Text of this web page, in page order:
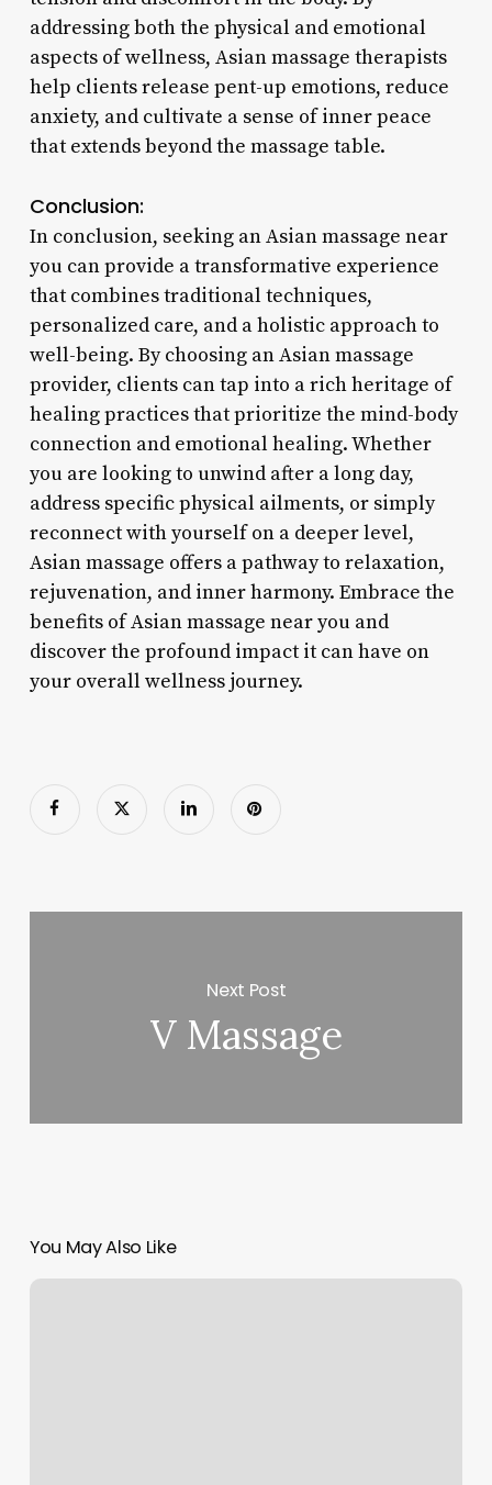
addressing both the physical and emotional
aspects of wellness, Asian massage therapists
help clients release pent-up emotions, reduce
anxiety, and cultivate a sense of inner peace
that extends beyond the massage table.
Conclusion:
In conclusion, seeking an Asian massage near
you can provide a transformative experience
that combines traditional techniques,
personalized care, and a holistic approach to
well-being. By choosing an Asian massage
provider, clients can tap into a rich heritage of
healing practices that prioritize the mind-body
connection and emotional healing. Whether
you are looking to unwind after a long day,
address specific physical ailments, or simply
reconnect with yourself on a deeper level,
Asian massage offers a pathway to relaxation,
rejuvenation, and inner harmony. Embrace the
benefits of Asian massage near you and
discover the profound impact it can have on
your overall wellness journey.
Next Post
V Massage
You May Also Like
Medium